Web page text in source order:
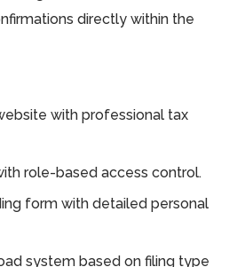
directly within the
with professional tax
role-based access control.
form with detailed personal
system based on filing type